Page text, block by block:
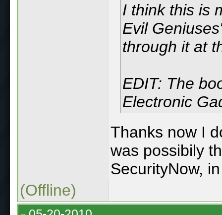
I think this is
Evil
through it at
EDIT: The
Electronic
Thanks now I
was possibily
SecurityNow,
(Offline)